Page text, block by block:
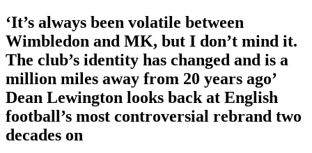
‘It’s always been volatile between
Wimbledon and MK, but I don’t mind it.
The club’s identity has changed and is a
million miles away from 20 years ago’
Dean Lewington looks back at English
football’s most controversial rebrand two
decades on